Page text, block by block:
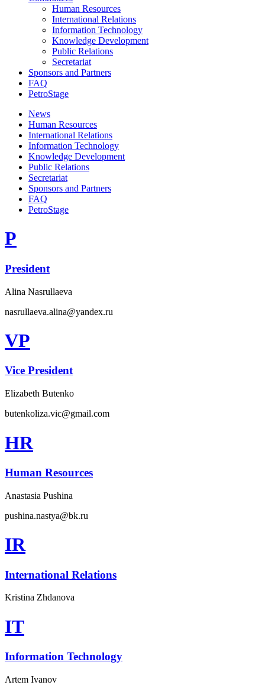
Human Resources
International Relations
Information Technology
Knowledge Development
Public Relations
Secretariat
Sponsors and Partners
FAQ
PetroStage
News
Human Resources
International Relations
Information Technology
Knowledge Development
Public Relations
Secretariat
Sponsors and Partners
FAQ
PetroStage
P
President
Alina Nasrullaeva
nasrullaeva.alina@yandex.ru
VP
Vice President
Elizabeth Butenko
butenkoliza.vic@gmail.com
HR
Human Resources
Anastasia Pushina
pushina.nastya@bk.ru
IR
International Relations
Kristina Zhdanova
IT
Information Technology
Artem Ivanov